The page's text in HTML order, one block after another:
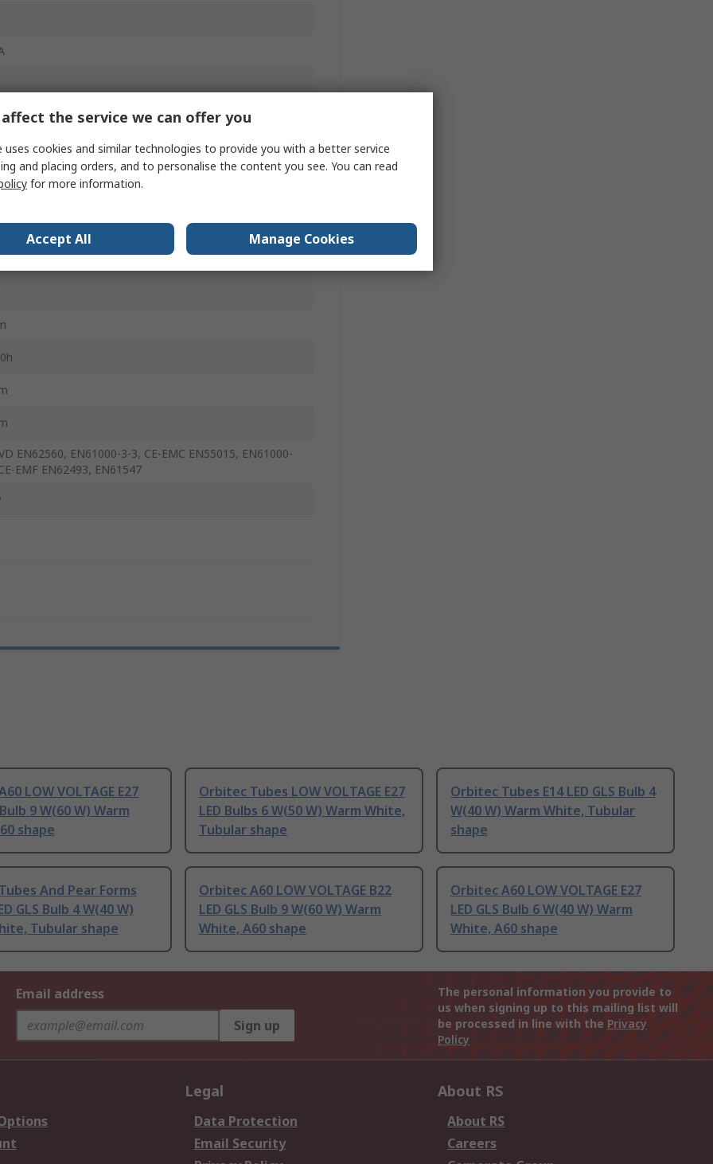
White
EN62560, EN61000-3-3, CE-EMC EN55015, EN61000-
EMF EN62493, EN61547
LOW VOLTAGE E27
Bulb 9 W(60 W) Warm
shape
Orbitec Tubes LOW VOLTAGE E27
LED Bulbs 6 W(50 W) Warm White,
Tubular shape
Orbitec Tubes E14 LED GLS Bulb 4
W(40 W) Warm White, Tubular
shape
And Pear Forms
GLS Bulb 4 W(40 W)
Tubular shape
Orbitec A60 LOW VOLTAGE B22
LED GLS Bulb 9 W(60 W) Warm
White, A60 shape
Orbitec A60 LOW VOLTAGE E27
LED GLS Bulb 6 W(40 W) Warm
White, A60 shape
Email address
Sign up
The personal information you provide to
us when signing up to this mailing list will
be processed in line with the Privacy
Policy
Legal
Data Protection
Email Security
About RS
About RS
Careers
the service we can offer you
uses cookies and similar technologies to provide you with a better service
and placing orders, and to personalise the content you see. You can read
for more information.
Accept All Manage Cookies